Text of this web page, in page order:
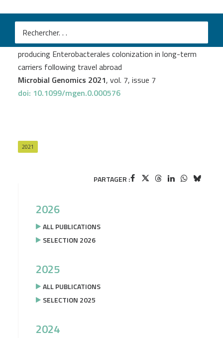
Laurence Armand-Lefèvre
Dynamics of extended-spectrum beta-lactamase-
producing Enterobacterales colonization in long-term
carriers following travel abroad
Microbial Genomics 2021, vol. 7, issue 7
doi: 10.1099/mgen.0.000576
2021
PARTAGER :
2026
ALL PUBLICATIONS
SELECTION 2026
2025
ALL PUBLICATIONS
SELECTION 2025
2024